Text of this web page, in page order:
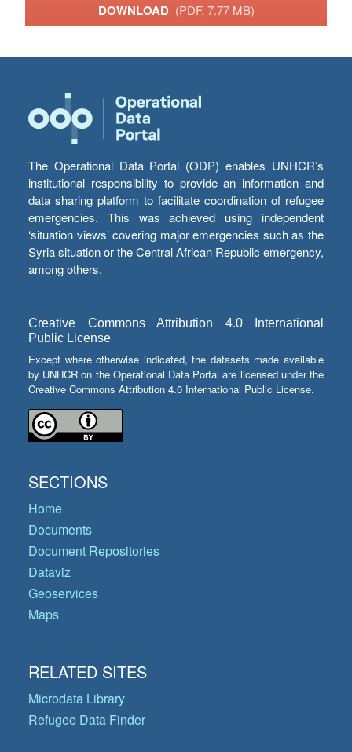
DOWNLOAD (PDF, 7.77 MB)
The Operational Data Portal (ODP) enables UNHCR’s
institutional responsibility to provide an information and
data sharing platform to facilitate coordination of refugee
emergencies. This was achieved using independent
‘situation views’ covering major emergencies such as the
Syria situation or the Central African Republic emergency,
among others.
Creative Commons Attribution 4.0 International
Public License
Except where otherwise indicated, the datasets made available
by UNHCR on the Operational Data Portal are licensed under the
Creative Commons Attribution 4.0 International Public License.
SECTIONS
Home
Documents
Document Repositories
Dataviz
Geoservices
Maps
RELATED SITES
Microdata Library
Refugee Data Finder